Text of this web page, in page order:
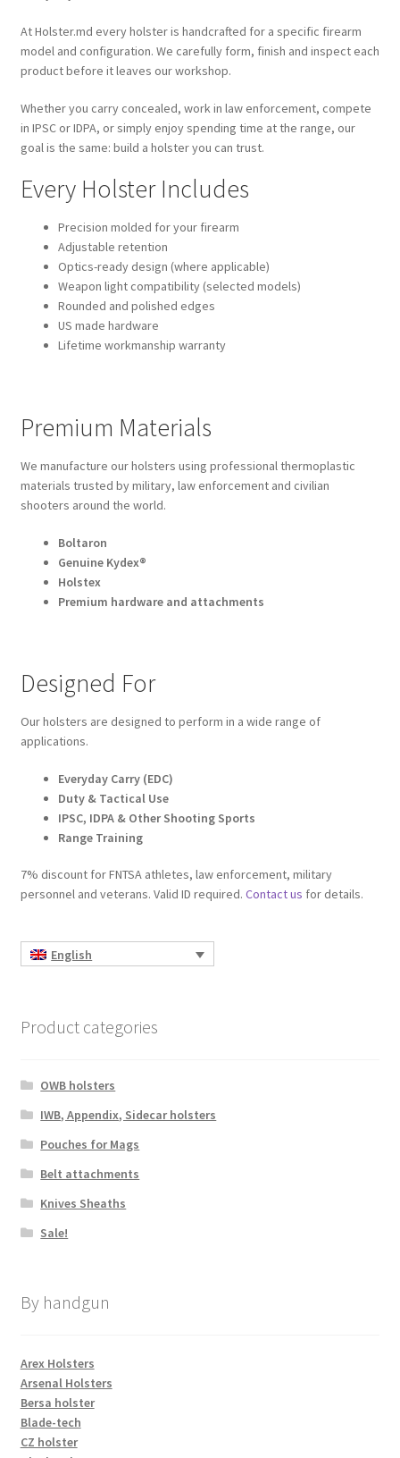
At Holster.md every holster is handcrafted for a specific firearm
model and configuration. We carefully form, finish and inspect each
product before it leaves our workshop.
Whether you carry concealed, work in law enforcement, compete
in IPSC or IDPA, or simply enjoy spending time at the range, our
goal is the same: build a holster you can trust.
Every Holster Includes
Precision molded for your firearm
Adjustable retention
Optics-ready design (where applicable)
Weapon light compatibility (selected models)
Rounded and polished edges
US made hardware
Lifetime workmanship warranty
Premium Materials
We manufacture our holsters using professional thermoplastic
materials trusted by military, law enforcement and civilian
shooters around the world.
Boltaron
Genuine Kydex®
Holstex
Premium hardware and attachments
Designed For
Our holsters are designed to perform in a wide range of
applications.
Everyday Carry (EDC)
Duty & Tactical Use
IPSC, IDPA & Other Shooting Sports
Range Training
7% discount for FNTSA athletes, law enforcement, military
personnel and veterans. Valid ID required. Contact us for details.
English
Product categories
OWB holsters
IWB, Appendix, Sidecar holsters
Pouches for Mags
Belt attachments
Knives Sheaths
Sale!
By handgun
Arex Holsters
Arsenal Holsters
Bersa holster
Blade-tech
CZ holster